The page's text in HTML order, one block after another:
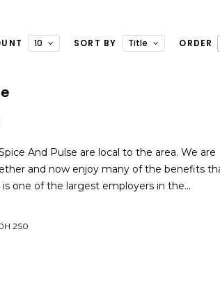
10 SORT BY Title ORDER
And Pulse are local to the area. We are
and now enjoy many of the benefits
is one of the largest employers in the…
2S0